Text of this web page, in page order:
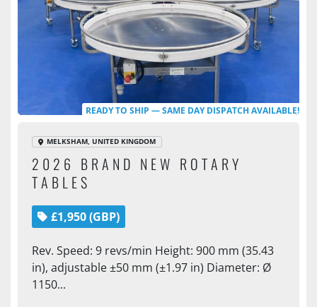
READY TO SHIP — SAME DAY DISPATCH AVAILABLE!
MELKSHAM, UNITED KINGDOM
2026 BRAND NEW ROTARY
TABLES
£1,950 (GBP)
Rev. Speed: 9 revs/min Height: 900 mm (35.43
in), adjustable ±50 mm (±1.97 in) Diameter: Ø
1150...